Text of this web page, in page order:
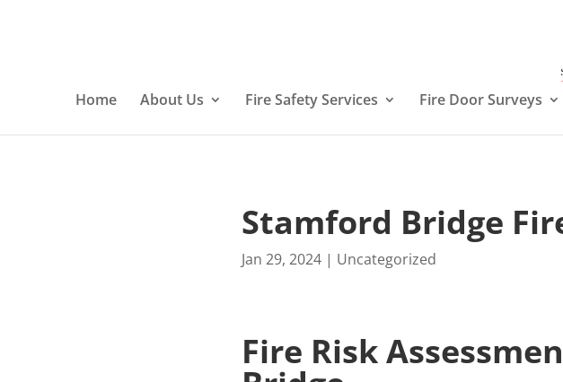
Home About Us Fire Safety Services Fire Door Surveys
Stamford Bridge
Jan 29, 2024| Uncategorized
Fire Risk